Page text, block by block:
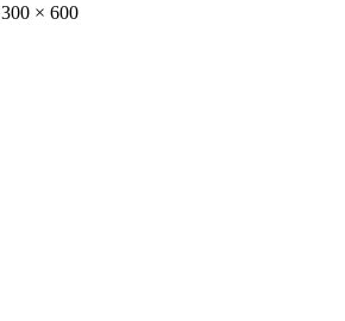
300 × 600